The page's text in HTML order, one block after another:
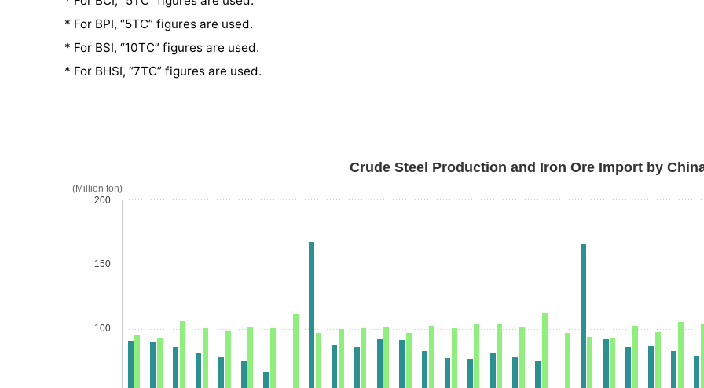
* For BPI, “5TC” figures are used.
* For BSI, “10TC” figures are used.
* For BHSI, “7TC” figures are used.
Crude Steel Production and Iron Ore Import by
100
150
200
(Million ton)